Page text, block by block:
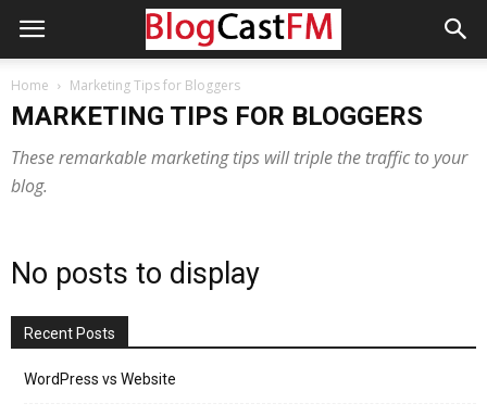
Home Marketing Tips for Bloggers
MARKETING TIPS FOR BLOGGERS
These remarkable marketing tips will triple the traffic to your
blog.
No posts to display
Recent Posts
WordPress vs Website